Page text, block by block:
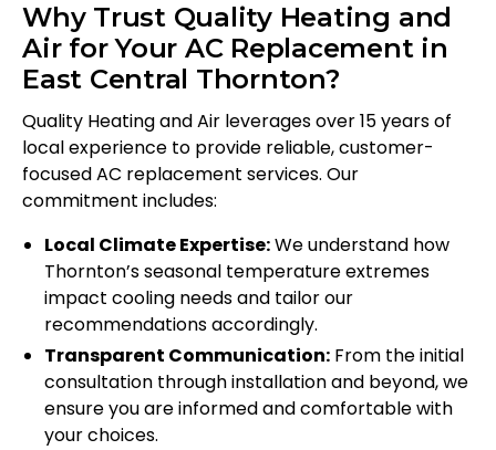
Why Trust Quality Heating and
Air for Your AC Replacement in
East Central Thornton?
Quality Heating and Air leverages over 15 years of
local experience to provide reliable, customer-
focused AC replacement services. Our
commitment includes:
Local Climate Expertise:We understand how
Thornton’s seasonal temperature extremes
impact cooling needs and tailor our
recommendations accordingly.
Transparent Communication: From the initial
consultation through installation and beyond, we
ensure you are informed and comfortable with
your choices.